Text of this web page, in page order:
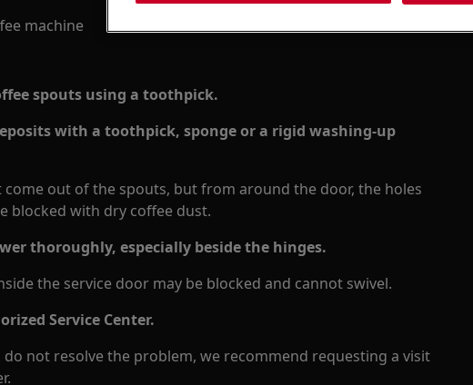
machine
spouts using a toothpick.
with a toothpick, sponge or a rigid washing-up
come out of the spouts, but from around the door, the holes
blocked with dry coffee dust.
thoroughly, especially beside the hinges.
the service door may be blocked and cannot swivel.
Service Center.
do not resolve the problem, we recommend requesting a visit